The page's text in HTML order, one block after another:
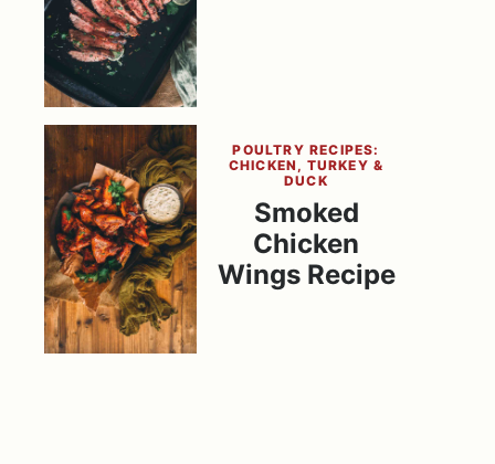
POULTRY RECIPES:
CHICKEN, TURKEY &
DUCK
Smoked
Chicken
Wings Recipe